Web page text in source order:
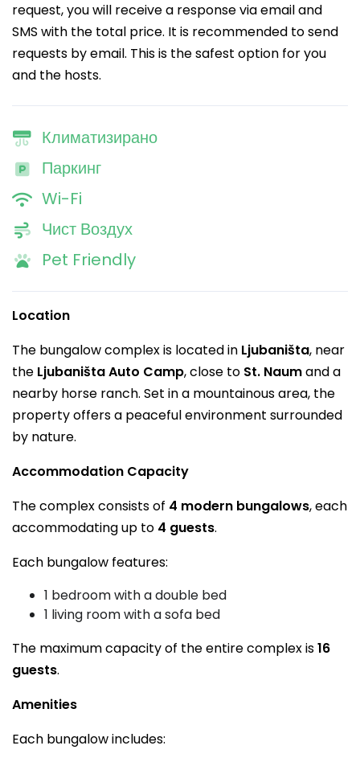
request, you will receive a response via email and
SMS with the total price. It is recommended to send
requests by email. This is the safest option for you
and the hosts.
Климатизирано
Паркинг
Wi-Fi
Чист Воздух
Pet Friendly
Location
The bungalow complex is located in Ljubaništa, near
the Ljubaništa Auto Camp, close to St. Naumand a
nearby horse ranch. Set in a mountainous area, the
property offers a peaceful environment surrounded
by nature.
Accommodation Capacity
The complex consists of 4 modern bungalows, each
accommodating up to 4 guests.
Each bungalow features:
1 bedroom with a double bed
1 living room with a sofa bed
The maximum capacity of the entire complex is16
guests.
Amenities
Each bungalow includes: